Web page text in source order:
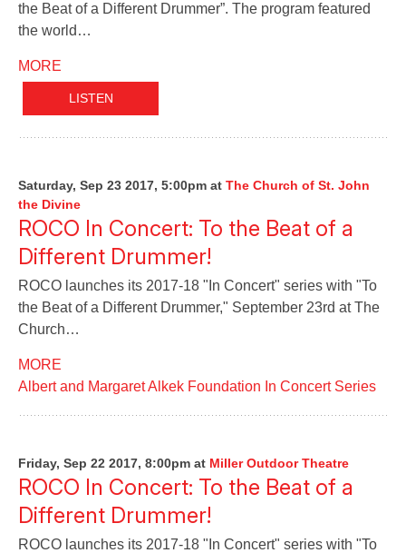
the Beat of a Different Drummer”. The program featured
the world…
MORE
LISTEN
Saturday, Sep 23 2017, 5:00pm at The Church of St. John
the Divine
ROCO In Concert: To the Beat of a
Different Drummer!
ROCO launches its 2017-18 "In Concert" series with "To
the Beat of a Different Drummer," September 23rd at The
Church…
MORE
Albert and Margaret Alkek Foundation In Concert Series
Friday, Sep 22 2017, 8:00pm at Miller Outdoor Theatre
ROCO In Concert: To the Beat of a
Different Drummer!
ROCO launches its 2017-18 "In Concert" series with "To